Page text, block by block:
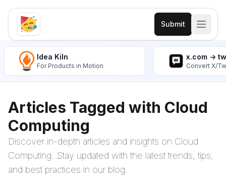
Submit
Idea Kiln
For Products in Motion
x.com ->
Convert X/
Articles Tagged with Cloud
Computing
Discover in-depth articles and insights on Cloud
Computing. Stay updated with the latest trends, tips,
and best practices in our blog.